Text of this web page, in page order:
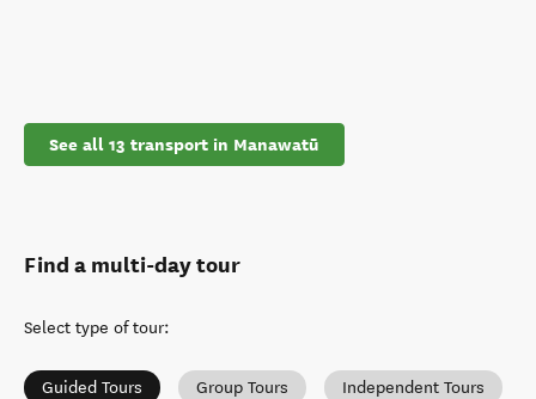
See all 13 transport in Manawatū
Find a multi-day tour
Select type of tour:
Guided Tours Group Tours Independent Tours